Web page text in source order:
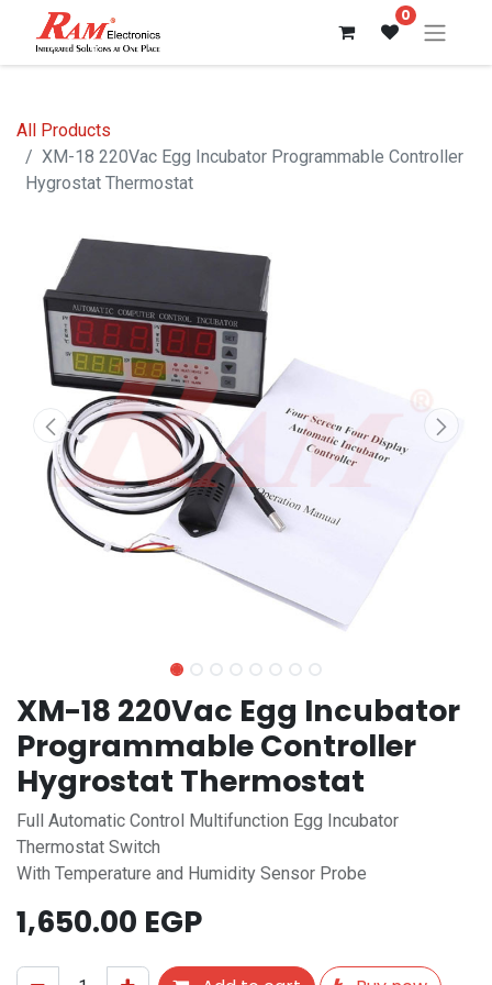
0
All Products
XM-18 220Vac Egg Incubator Programmable Controller
Hygrostat Thermostat
XM-18 220Vac Egg Incubator
Programmable Controller
Hygrostat Thermostat
Full Automatic Control Multifunction Egg Incubator
Thermostat Switch
With Temperature and Humidity Sensor Probe
1,650.00 EGP